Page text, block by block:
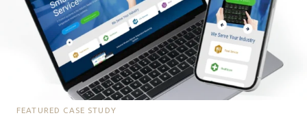
FEATURED CASE STUDY